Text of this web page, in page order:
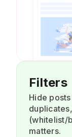
Filters
Hide
(whitelist/
matters.